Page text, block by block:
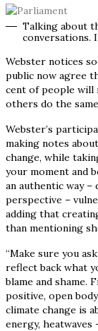
Talking about
conversations.
Webster notices
public now agree
cent of people will
others do the
Webster’s
making notes
change, while
your moment and
an authentic way
perspective –
adding that
than mentioning
“Make sure you
reflect back what
blame and shame.
positive, open
climate change is
energy, heatwaves